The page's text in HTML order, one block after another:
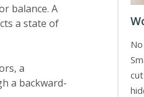
balance. A
a state of
a
a backward-